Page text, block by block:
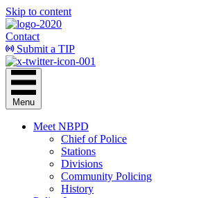
Skip to content
Contact
Submit a TIP
Menu
Meet NBPD
Chief of Police
Stations
Divisions
Community Policing
History